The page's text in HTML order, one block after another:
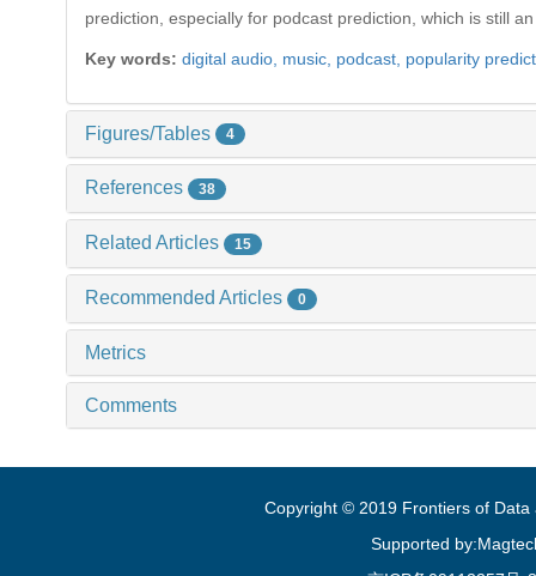
prediction, especially for podcast prediction, which is still
Key words: digital audio, music, podcast, popularity
Figures/Tables 4
References 38
Related Articles 15
Recommended Articles 0
Metrics
Comments
Copyright © 2019 Frontiers of Data
Supported